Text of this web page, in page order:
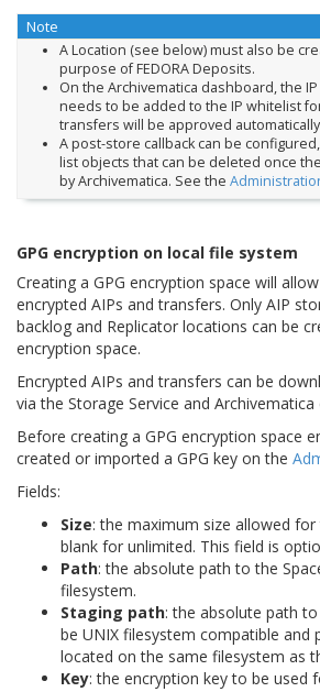
Note
A Location (see below) must also be
purpose of FEDORA Deposits.
On the Archivematica dashboard, the
needs to be added to the IP whitelist
transfers will be approved
A post-store callback can be
list objects that can be deleted once
by Archivematica. See the
GPG encryption on local file system
Creating a GPG encryption space will
encrypted AIPs and transfers. Only AIP
backlog and Replicator locations can be
encryption space.
Encrypted AIPs and transfers can be
via the Storage Service and Archivematica
Before creating a GPG encryption space
created or imported a GPG key on the
Fields:
Size: the maximum size allowed for
blank for unlimited. This field is
Path: the absolute path to the
filesystem.
Staging path: the absolute path
be UNIX filesystem compatible and
located on the same filesystem as
Key: the encryption key to be used